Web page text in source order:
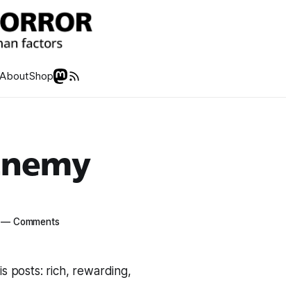
AboutShop
—Comments
posts: rich, rewarding,